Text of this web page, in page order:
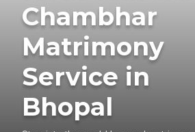
Chambhar
Matrimony
Service in
Bhopal